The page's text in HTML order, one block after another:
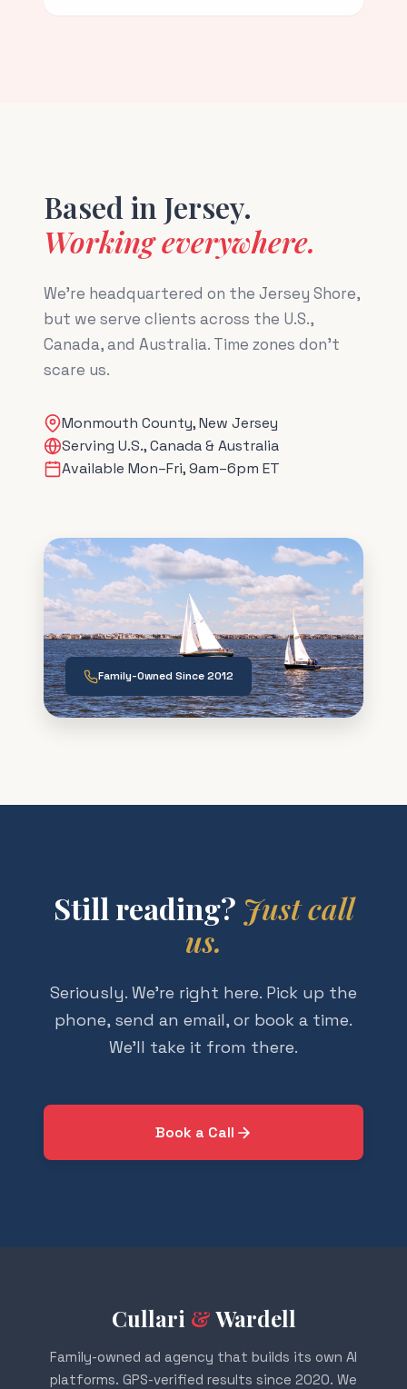
Based in Jersey.
Working everywhere.
We're headquartered on the Jersey Shore,
but we serve clients across the U.S.,
Canada, and Australia. Time zones don't
scare us.
Monmouth County, New Jersey
Serving U.S., Canada & Australia
Available Mon–Fri, 9am–6pm ET
Family-Owned Since 2012
Still reading? Just call
us.
Seriously. We're right here. Pick up the
phone, send an email, or book a time.
We'll take it from there.
Book a Call
Cullari &Wardell
Family-owned ad agency that builds its own AI
platforms. GPS-verified results since 2020. We